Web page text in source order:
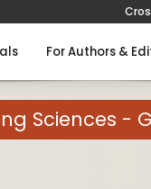
For Authors &
Sciences -